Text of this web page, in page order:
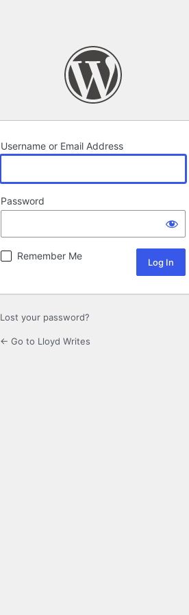
Username or Email Address
Password
Remember Me
Lost your password?
← Go to Lloyd Writes